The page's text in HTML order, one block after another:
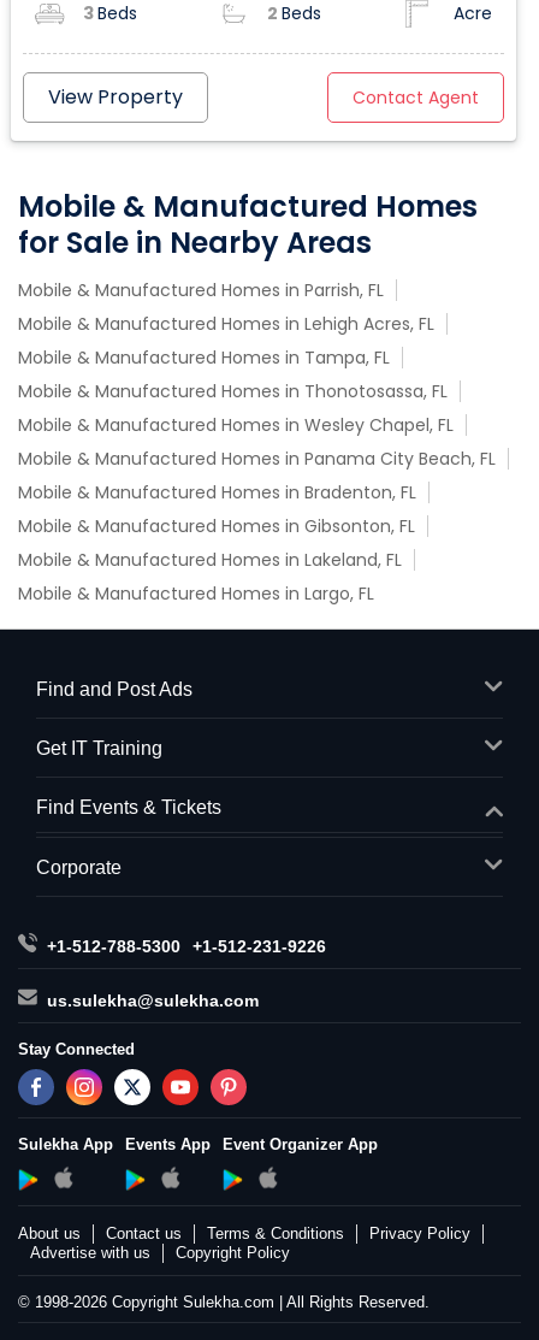
3Beds 2 Beds Acre
View Property Contact Agent
Mobile & Manufactured Homes
for Sale in Nearby Areas
Mobile & Manufactured Homes in Parrish, FL
Mobile & Manufactured Homes in Lehigh Acres, FL
Mobile & Manufactured Homes in Tampa, FL
Mobile & Manufactured Homes in Thonotosassa, FL
Mobile & Manufactured Homes in Wesley Chapel, FL
Mobile & Manufactured Homes in Panama City Beach, FL
Mobile & Manufactured Homes in Bradenton, FL
Mobile & Manufactured Homes in Gibsonton, FL
Mobile & Manufactured Homes in Lakeland, FL
Mobile & Manufactured Homes in Largo, FL
Find and Post Ads
Get IT Training
Find Events & Tickets
Corporate
+1-512-788-5300 +1-512-231-9226
us.sulekha@sulekha.com
Stay Connected
Sulekha App Events App Event Organizer App
About us Contact us Terms & Conditions
Privacy Policy
Advertise with us
Copyright Policy
© 1998-2026 Copyright Sulekha.com | All Rights Reserved.